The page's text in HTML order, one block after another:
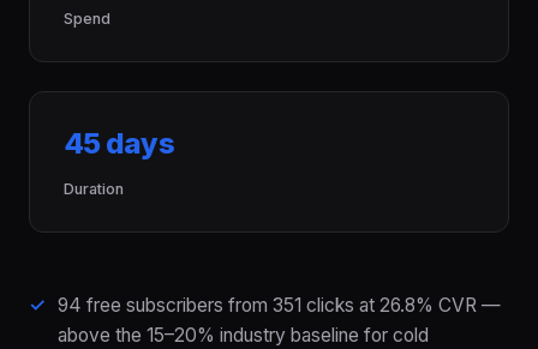
Spend
45 days
Duration
94 free subscribers from 351 clicks at 26.8% CVR —
above the 15–20% industry baseline for cold